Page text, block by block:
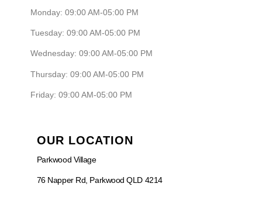
Monday: 09:00 AM-05:00 PM
Tuesday: 09:00 AM-05:00 PM
Wednesday: 09:00 AM-05:00 PM
Thursday: 09:00 AM-05:00 PM
Friday: 09:00 AM-05:00 PM
OUR LOCATION
Parkwood Village
76 Napper Rd, Parkwood QLD 4214